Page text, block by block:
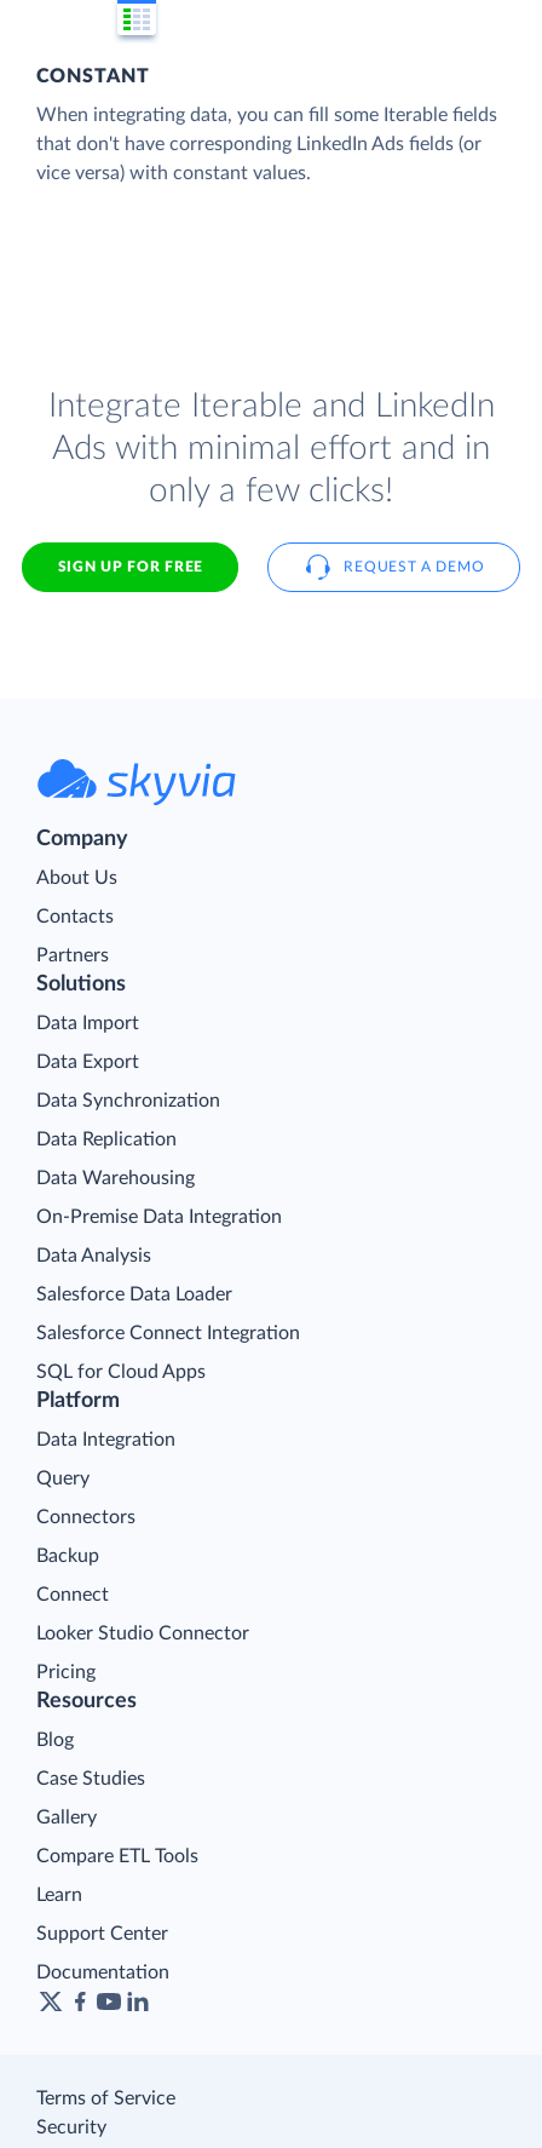
CONSTANT
When integrating data, you can fill some Iterable fields
that don't have corresponding LinkedIn Ads fields (or
vice versa) with constant values.
Integrate Iterable and LinkedIn
Ads with minimal effort and in
only a few clicks!
SIGN UP FOR FREE REQUEST A DEMO
Company
About Us
Contacts
Partners
Platform
Data Integration
Query
Connectors
Backup
Connect
Looker Studio Connector
Pricing
Solutions
Data Import
Data Export
Data Synchronization
Data Replication
Data Warehousing
On-Premise Data Integration
Data Analysis
Salesforce Data Loader
Salesforce Connect Integration
SQL for Cloud Apps
Resources
Blog
Case Studies
Gallery
Compare ETL Tools
Learn
Support Center
Documentation
Terms of Service
Security